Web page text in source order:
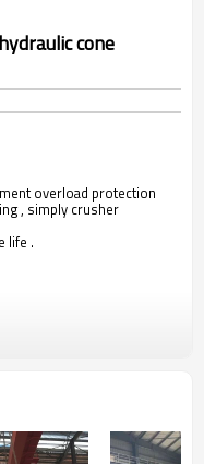
cone
overload protection
, simply crusher
life .
large crushing